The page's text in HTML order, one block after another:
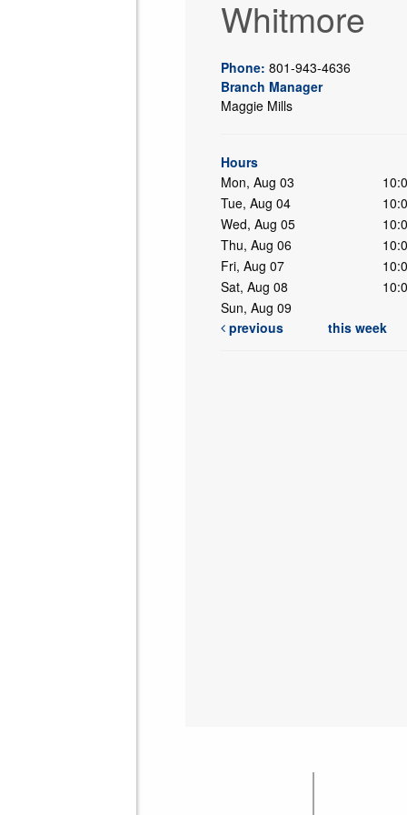
Whitmore
Phone: 801-943-4636
Branch Manager
Maggie Mills
Hours
Mon, Aug 03
Tue, Aug 04
Wed, Aug 05
Thu, Aug 06
Fri, Aug 07
Sat, Aug 08
Sun, Aug 09
previous
this week